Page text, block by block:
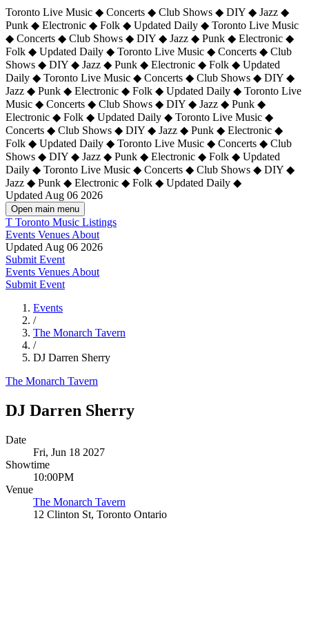
Toronto Live Music ◆ Concerts ◆ Club Shows ◆ DIY ◆ Jazz ◆
Punk ◆ Electronic ◆ Folk ◆ Updated Daily ◆ Toronto Live Music
◆ Concerts ◆ Club Shows ◆ DIY ◆ Jazz ◆ Punk ◆ Electronic ◆
Folk ◆ Updated Daily ◆ Toronto Live Music ◆ Concerts ◆ Club
Shows ◆ DIY ◆ Jazz ◆ Punk ◆ Electronic ◆ Folk ◆ Updated
Daily ◆ Toronto Live Music ◆ Concerts ◆ Club Shows ◆ DIY ◆
Jazz ◆ Punk ◆ Electronic ◆ Folk ◆ Updated Daily ◆ Toronto Live
Music ◆ Concerts ◆ Club Shows ◆ DIY ◆ Jazz ◆ Punk ◆
Electronic ◆ Folk ◆ Updated Daily ◆ Toronto Live Music ◆
Concerts ◆ Club Shows ◆ DIY ◆ Jazz ◆ Punk ◆ Electronic ◆
Folk ◆ Updated Daily ◆ Toronto Live Music ◆ Concerts ◆ Club
Shows ◆ DIY ◆ Jazz ◆ Punk ◆ Electronic ◆ Folk ◆ Updated
Daily ◆ Toronto Live Music ◆ Concerts ◆ Club Shows ◆ DIY ◆
Jazz ◆ Punk ◆ Electronic ◆ Folk ◆ Updated Daily ◆
Updated Aug 06 2026
Open main menu
T Toronto Music Listings
Events Venues About
Updated Aug 06 2026
Submit Event
Events Venues About
Submit Event
Events
/
The Monarch Tavern
/
DJ Darren Sherry
The Monarch Tavern
DJ Darren Sherry
Date
Fri, Jun 18 2027
Showtime
10:00PM
Venue
The Monarch Tavern
12 Clinton St, Toronto Ontario